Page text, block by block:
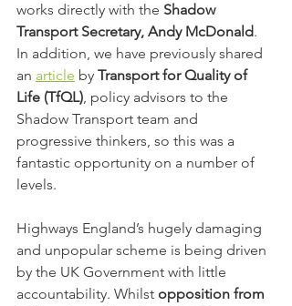
works directly with the Shadow
Transport Secretary, Andy McDonald.
In addition, we have previously shared
an article by Transport for Quality of
Life (TfQL), policy advisors to the
Shadow Transport team and
progressive thinkers, so this was a
fantastic opportunity on a number of
levels.
Highways England’s hugely damaging
and unpopular scheme is being driven
by the UK Government with little
accountability. Whilst opposition from